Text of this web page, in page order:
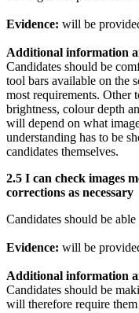
Evidence: will be
Additional information
Candidates should be
tool bars available on the
most requirements. Other
brightness, colour depth
will depend on what
understanding has to be
candidates themselves.
2.5 I can check images
corrections as necessary
Candidates should be
Evidence: will be
Additional information
Candidates should be
will therefore require